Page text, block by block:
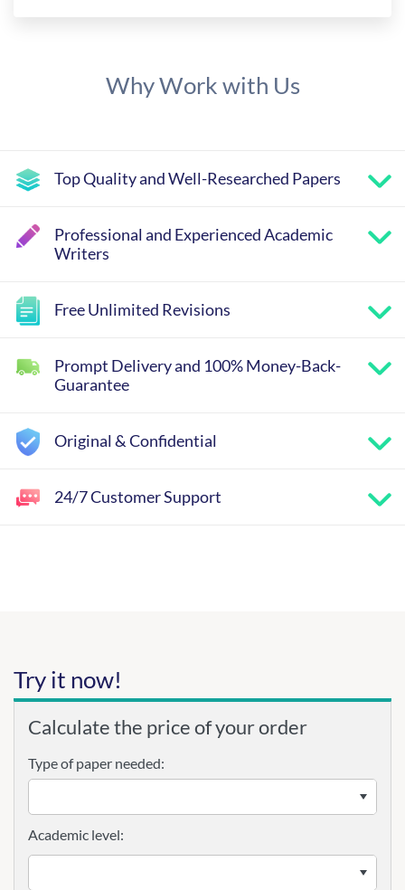
Why Work with Us
Top Quality and Well-Researched Papers
Professional and Experienced Academic
Writers
Free Unlimited Revisions
Prompt Delivery and 100% Money-Back-
Guarantee
Original & Confidential
24/7 Customer Support
Try it now!
Calculate the price of your order
Type of paper needed:
Academic level: